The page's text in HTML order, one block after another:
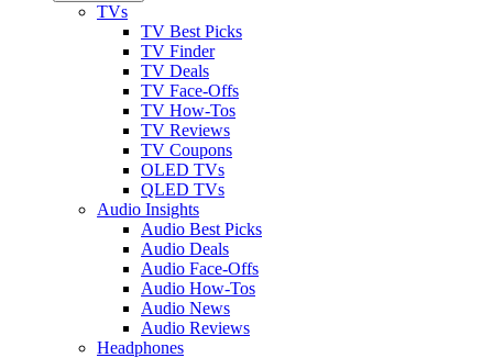
TVs
TV Best Picks
TV Finder
TV Deals
TV Face-Offs
TV How-Tos
TV Reviews
TV Coupons
OLED TVs
QLED TVs
Audio Insights
Audio Best Picks
Audio Deals
Audio Face-Offs
Audio How-Tos
Audio News
Audio Reviews
Headphones